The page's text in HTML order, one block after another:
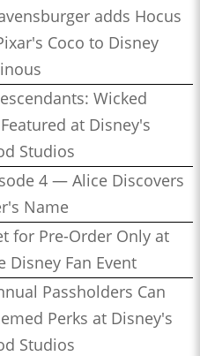
adds Hocus
Coco to Disney
Wicked
at Disney's
Studios
4 — Alice Discovers
Name
for Pre-Order Only at
Disney Fan Event
Passholders Can
Perks at Disney's
Studios